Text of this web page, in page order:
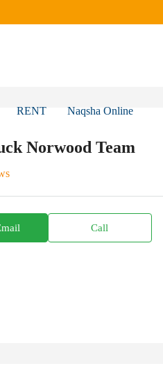
RENT Naqsha Online
Norwood Team
Call